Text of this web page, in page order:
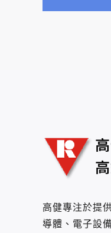
高健專注於提
導體、電子設